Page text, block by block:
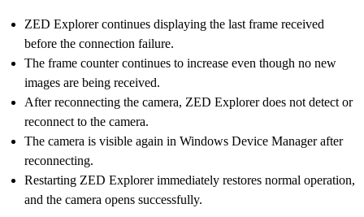
ZED Explorer continues displaying the last frame received
before the connection failure.
The frame counter continues to increase even though no new
images are being received.
After reconnecting the camera, ZED Explorer does not detect or
reconnect to the camera.
The camera is visible again in Windows Device Manager after
reconnecting.
Restarting ZED Explorer immediately restores normal operation,
and the camera opens successfully.